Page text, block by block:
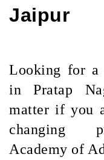
Jaipur
Looking for a
in Pratap
matter if you
changing
Academy of